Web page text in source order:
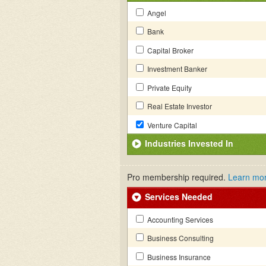
Angel
Bank
Capital Broker
Investment Banker
Private Equity
Real Estate Investor
Venture Capital
Industries Invested In
Pro membership required. Learn
Services Needed
Accounting Services
Business Consulting
Business Insurance